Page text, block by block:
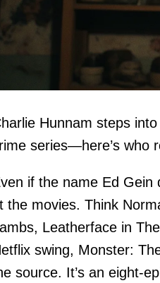
Hunnam steps
series—here’s who
if the name Ed Gein
the movies. Think
Leatherface in
swing, Monster:
source. It’s an eight-